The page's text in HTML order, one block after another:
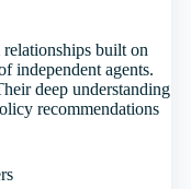
built on
independent agents.
deep understanding
recommendations